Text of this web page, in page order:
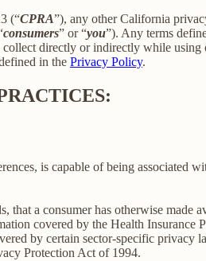
(“CPRA”), any other California
consumers” or “you”). Any terms
directly or indirectly while
in the Privacy Policy.
is capable of being associated
a consumer has otherwise made
covered by the Health
by certain sector-specific privacy
Protection Act of 1994.